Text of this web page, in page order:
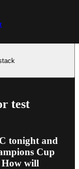
test
tonight and
Cup
How will